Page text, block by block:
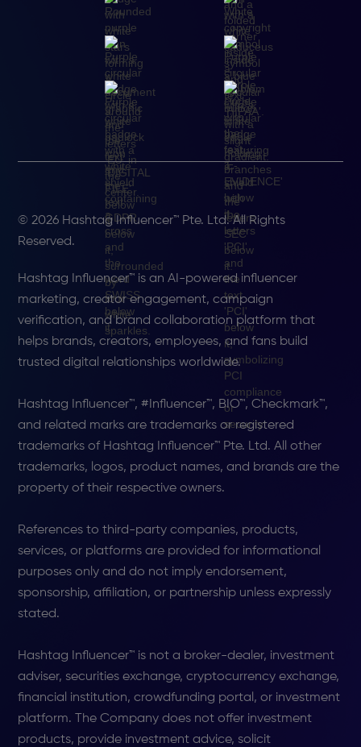
© 2026 Hashtag Influencer™ Pte. Ltd. All Rights
Reserved.
Hashtag Influencer™ is an AI-powered influencer
marketing, creator engagement, campaign
verification, and brand collaboration platform that
helps brands, creators, employees, and fans build
trusted digital relationships worldwide.
Hashtag Influencer™, #Influencer™, BIO™, Checkmark™,
and related marks are trademarks or registered
trademarks of Hashtag Influencer™ Pte. Ltd. All other
trademarks, logos, product names, and brands are the
property of their respective owners.
References to third-party companies, products,
services, or platforms are provided for informational
purposes only and do not imply endorsement,
sponsorship, affiliation, or partnership unless expressly
stated.
Hashtag Influencer™ is not a broker-dealer, investment
adviser, securities exchange, cryptocurrency exchange,
financial institution, crowdfunding portal, or investment
platform. The Company does not offer investment
products, provide investment advice, solicit